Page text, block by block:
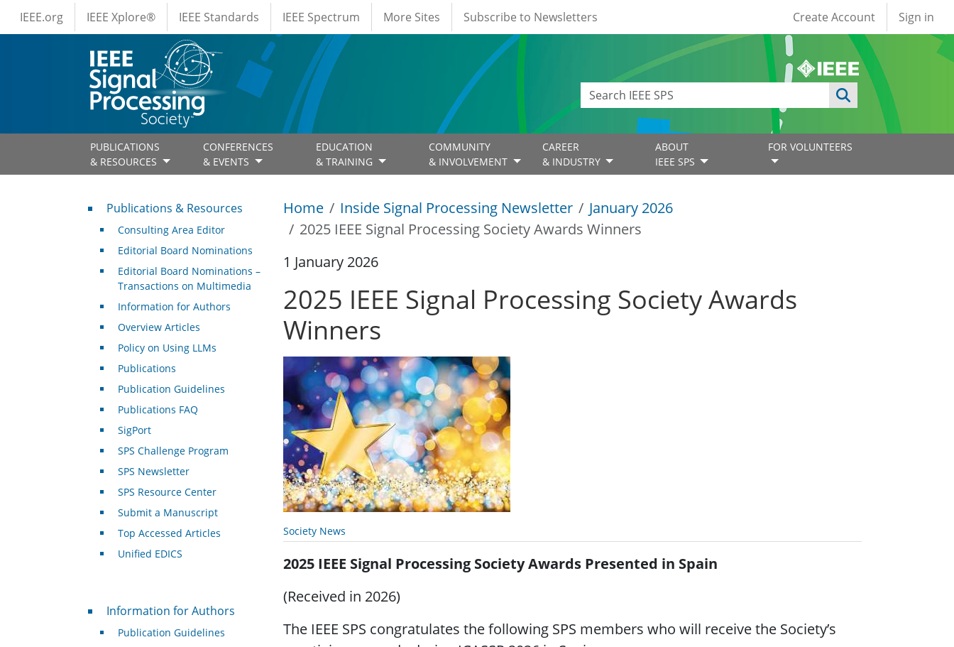
Skip to main content
IEEE Menus
IEEE.org IEEE Xplore® IEEE Standards IEEE Spectrum More Sites Subscribe to Newsletters User account
Create Account Sign in
PUBLICATIONS
& RESOURCES
CONFERENCES
& EVENTS
EDUCATION
& TRAINING
COMMUNITY
& INVOLVEMENT
CAREER
& INDUSTRY
ABOUT
IEEE SPS
FOR VOLUNTEERS
Home Inside Signal Processing Newsletter
January 2026
2025 IEEE Signal Processing Society Awards Winners
1 January 2026
2025 IEEE Signal Processing Society Awards
Winners
Society News
2025 IEEE Signal Processing Society Awards Presented in Spain
(Received in 2026)
The IEEE SPS congratulates the following SPS members who will receive the Society’s
Publications & Resources
Publications & Resources
Consulting Area Editor
Editorial Board Nominations
Editorial Board Nominations –
Transactions on Multimedia
Information for Authors
Overview Articles
Policy on Using LLMs
Publications
Publication Guidelines
Publications FAQ
SigPort
SPS Challenge Program
SPS Newsletter
SPS Resource Center
Submit a Manuscript
Top Accessed Articles
Unified EDICS
For Authors
Information for Authors
Publication Guidelines